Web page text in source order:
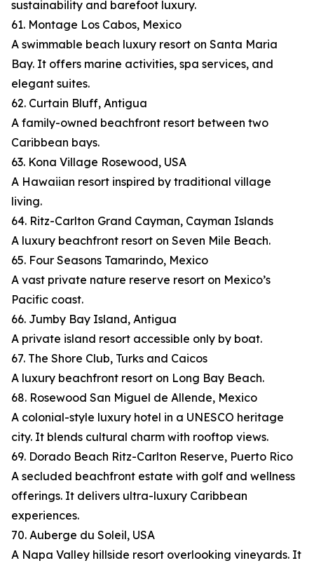
sustainability and barefoot luxury.
61. Montage Los Cabos, Mexico
A swimmable beach luxury resort on Santa Maria
Bay. It offers marine activities, spa services, and
elegant suites.
62. Curtain Bluff, Antigua
A family-owned beachfront resort between two
Caribbean bays.
63. Kona Village Rosewood, USA
A Hawaiian resort inspired by traditional village
living.
64. Ritz-Carlton Grand Cayman, Cayman Islands
A luxury beachfront resort on Seven Mile Beach.
65. Four Seasons Tamarindo, Mexico
A vast private nature reserve resort on Mexico’s
Pacific coast.
66. Jumby Bay Island, Antigua
A private island resort accessible only by boat.
67. The Shore Club, Turks and Caicos
A luxury beachfront resort on Long Bay Beach.
68. Rosewood San Miguel de Allende, Mexico
A colonial-style luxury hotel in a UNESCO heritage
city. It blends cultural charm with rooftop views.
69. Dorado Beach Ritz-Carlton Reserve, Puerto Rico
A secluded beachfront estate with golf and wellness
offerings. It delivers ultra-luxury Caribbean
experiences.
70. Auberge du Soleil, USA
A Napa Valley hillside resort overlooking vineyards. It